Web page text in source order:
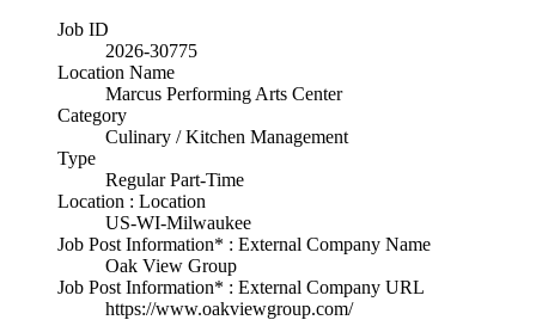
Job ID
2026-30775
Location Name
Marcus Performing Arts Center
Category
Culinary / Kitchen Management
Type
Regular Part-Time
Location : Location
US-WI-Milwaukee
Job Post Information* : External Company Name
Oak View Group
Job Post Information* : External Company URL
https://www.oakviewgroup.com/